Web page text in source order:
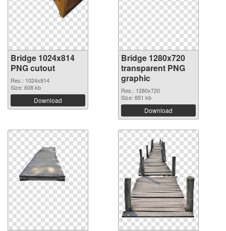
Bridge 1024x814
PNG cutout
Res.: 1024x814
Size: 608 kb
Download
Bridge 1280x720
transparent PNG
graphic
Res.: 1280x720
Size: 851 kb
Download